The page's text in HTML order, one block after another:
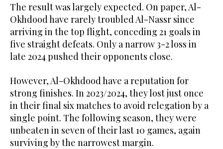
The result was largely expected. On paper, Al-
Okhdood have rarely troubled Al-Nassr since
arriving in the top flight, conceding 21 goals in
five straight defeats. Only a narrow 3-2 loss in
late 2024 pushed their opponents close.
However, Al-Okhdood have a reputation for
strong finishes. In 2023/2024, they lost just once
in their final six matches to avoid relegation by a
single point. The following season, they were
unbeaten in seven of their last 10 games, again
surviving by the narrowest margin.